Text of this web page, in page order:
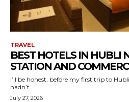
TRAVEL
BEST HOTELS IN HUBLI
STATION AND
I’ll be honest, before my first trip to
hadn’t...
July 27, 2026